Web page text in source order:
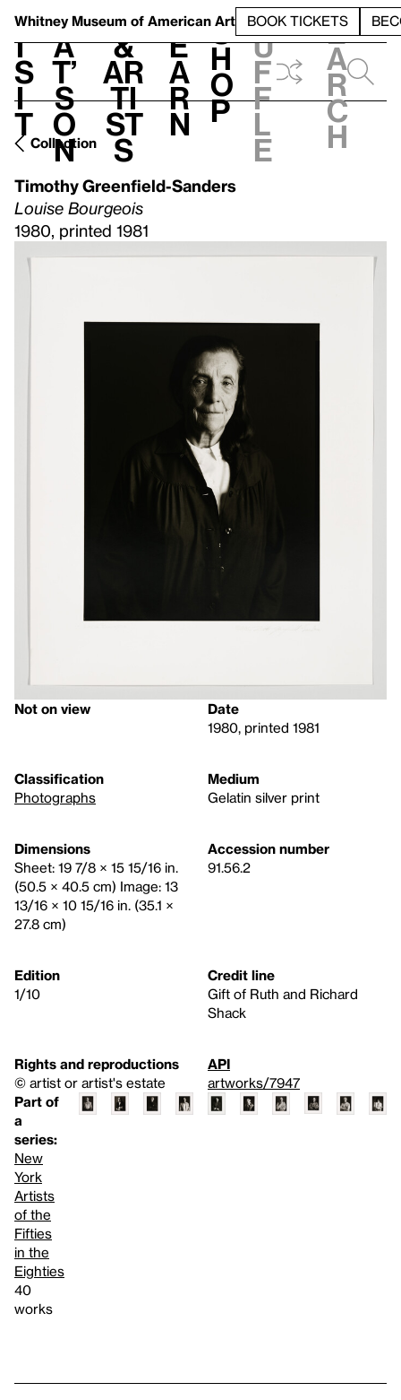
Whitney Museum of American Art BOOK TICKETS
V
i
s
i
t
h
a
t’
s
o
n
t
&
Ar
ti
st
s
L
e
a
r
n
S
h
o
p
h
u
f
f
l
e
e
a
r
c
h
Collection
Timothy Greenfield-Sanders
Louise Bourgeois
1980, printed 1981
Not on view
Date
1980, printed 1981
Classification
Photographs
Medium
Gelatin silver print
Dimensions
Sheet: 19 7/8 × 15 15/16 in.
(50.5 × 40.5 cm) Image: 13
13/16 × 10 15/16 in. (35.1 ×
27.8 cm)
Accession number
91.56.2
Edition
1/10
Credit line
Gift of Ruth and Richard
Shack
Rights and reproductions
© artist or artist's estate
API
artworks/7947
Part of
a
series:
New
York
Artists
of the
Fifties
in the
Eighties
40
works